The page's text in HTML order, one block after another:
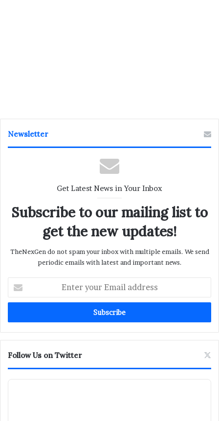
Newsletter
Get Latest News in Your Inbox
Subscribe to our mailing list to
get the new updates!
TheNexGen do not spam your inbox with multiple emails. We send
periodic emails with latest and important news.
your
Email
Follow Us on Twitter